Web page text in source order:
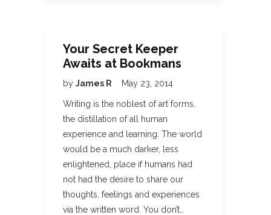
Your Secret Keeper
Awaits at Bookmans
by James R May 23, 2014
Writing is the noblest of art forms,
the distillation of all human
experience and learning. The world
would be a much darker, less
enlightened, place if humans had
not had the desire to share our
thoughts, feelings and experiences
via the written word. You don’t…